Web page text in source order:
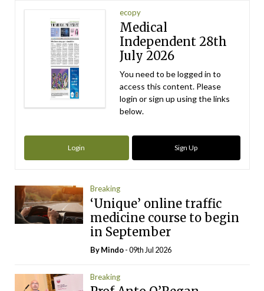
ecopy
Medical
Independent 28th
July 2026
You need to be logged in to
access this content. Please
login or sign up using the links
below.
Login Sign Up
Breaking
‘Unique’ online traffic
medicine course to begin
in September
ByMindo- 09th Jul 2026
Breaking